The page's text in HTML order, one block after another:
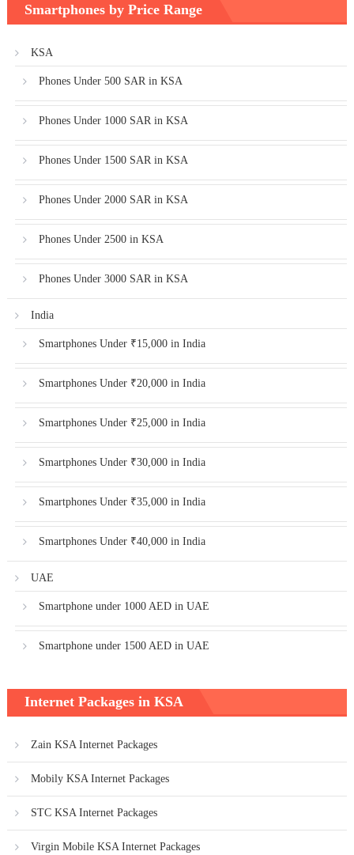
Smartphones by Price Range
KSA
Phones Under 500 SAR in KSA
Phones Under 1000 SAR in KSA
Phones Under 1500 SAR in KSA
Phones Under 2000 SAR in KSA
Phones Under 2500 in KSA
Phones Under 3000 SAR in KSA
India
Smartphones Under ₹15,000 in India
Smartphones Under ₹20,000 in India
Smartphones Under ₹25,000 in India
Smartphones Under ₹30,000 in India
Smartphones Under ₹35,000 in India
Smartphones Under ₹40,000 in India
UAE
Smartphone under 1000 AED in UAE
Smartphone under 1500 AED in UAE
Internet Packages in KSA
Zain KSA Internet Packages
Mobily KSA Internet Packages
STC KSA Internet Packages
Virgin Mobile KSA Internet Packages